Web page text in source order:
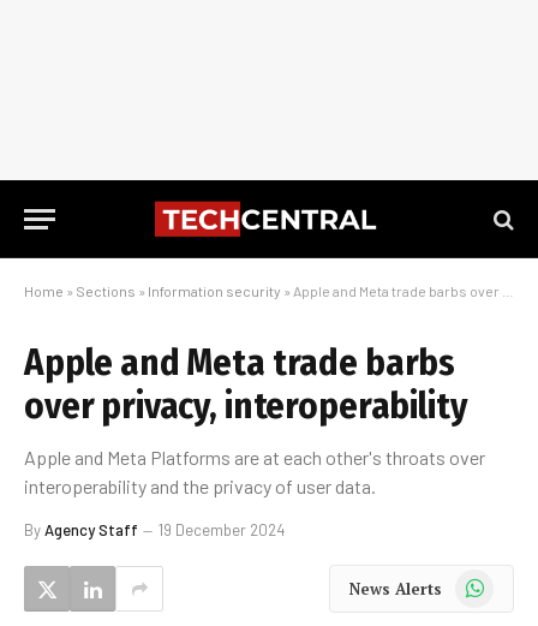
Home » Sections » Information security » Apple and Meta trade barbs over privacy, interoperability
Apple and Meta trade barbs
over privacy, interoperability
Apple and Meta Platforms are at each other's throats over
interoperability and the privacy of user data.
ByAgency Staff 19 December 2024
News Alerts WhatsApp